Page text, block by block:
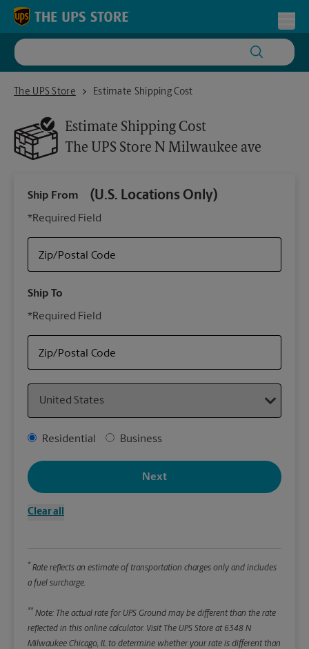
Skip to content
Return to Nav
The UPS Store
The UPS Store N Milwaukee ave
Estimate Shipping Cost
Estimate Shipping Cost
The UPS Store N Milwaukee ave
Ship From (U.S. Locations Only)
*Required Field
Zip/Postal Code
Ship To
*Required Field
Zip/Postal Code
Address Type
Residential Business
Clear all
Next
* Rate reflects an estimate of transportation charges only and includes
a fuel surcharge.
** Note: The actual rate for UPS Ground may be different than the rate
reflected in this online calculator. Visit The UPS Store at 6348 N
Milwaukee Chicago, IL to determine whether your rate is different than